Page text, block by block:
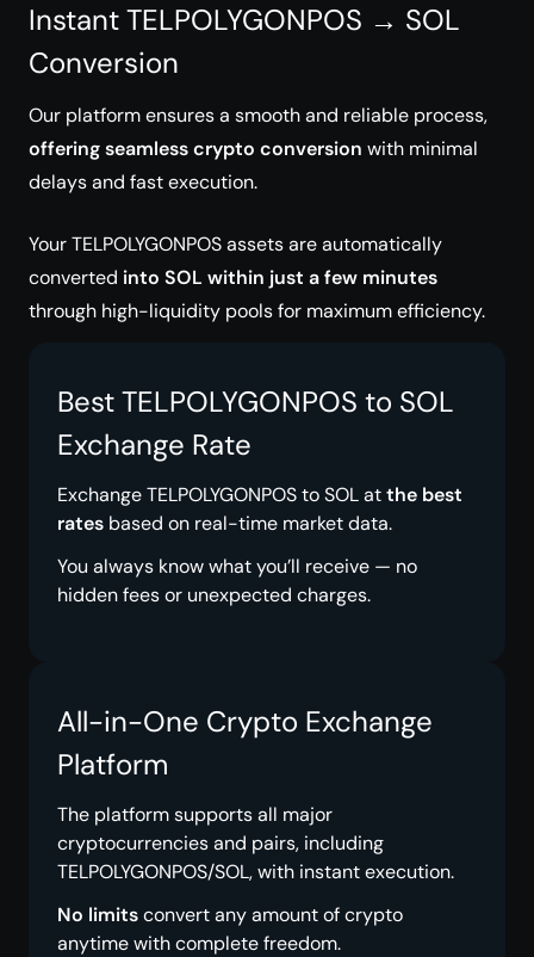
Instant TELPOLYGONPOS → SOL
Conversion
Our platform ensures a smooth and reliable process,
offering seamless crypto conversion with minimal
delays and fast execution.
Your TELPOLYGONPOS assets are automatically
converted into SOL within just a few minutes
through high-liquidity pools for maximum efficiency.
Best TELPOLYGONPOS to SOL
Exchange Rate
Exchange TELPOLYGONPOS to SOL atthe best
rates based on real-time market data.
You always know what you’ll receive — no
hidden fees or unexpected charges.
All-in-One Crypto Exchange
Platform
The platform supports all major
cryptocurrencies and pairs, including
TELPOLYGONPOS/SOL, with instant execution.
No limitsconvert any amount of crypto
anytime with complete freedom.